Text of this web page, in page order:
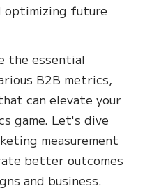
optimizing future
the essential
B2B metrics,
can elevate your
game. Let's dive
measurement
better outcomes
and business.